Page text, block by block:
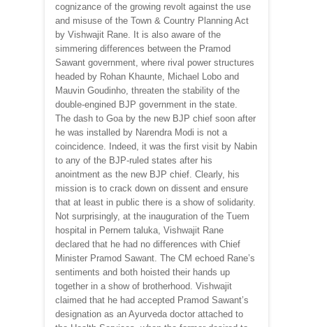
cognizance of the growing revolt against the use
and misuse of the Town & Country Planning Act
by Vishwajit Rane. It is also aware of the
simmering differences between the Pramod
Sawant government, where rival power structures
headed by Rohan Khaunte, Michael Lobo and
Mauvin Goudinho, threaten the stability of the
double-engined BJP government in the state.
The dash to Goa by the new BJP chief soon after
he was installed by Narendra Modi is not a
coincidence. Indeed, it was the first visit by Nabin
to any of the BJP-ruled states after his
anointment as the new BJP chief. Clearly, his
mission is to crack down on dissent and ensure
that at least in public there is a show of solidarity.
Not surprisingly, at the inauguration of the Tuem
hospital in Pernem taluka, Vishwajit Rane
declared that he had no differences with Chief
Minister Pramod Sawant. The CM echoed Rane’s
sentiments and both hoisted their hands up
together in a show of brotherhood. Vishwajit
claimed that he had accepted Pramod Sawant’s
designation as an Ayurveda doctor attached to